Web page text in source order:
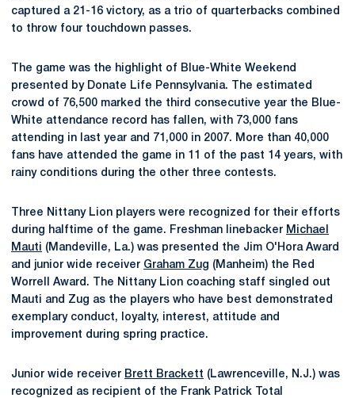
captured a 21-16 victory, as a trio of quarterbacks combined
to throw four touchdown passes.
The game was the highlight of Blue-White Weekend
presented by Donate Life Pennsylvania. The estimated
crowd of 76,500 marked the third consecutive year the Blue-
White attendance record has fallen, with 73,000 fans
attending in last year and 71,000 in 2007. More than 40,000
fans have attended the game in 11 of the past 14 years, with
rainy conditions during the other three contests.
Three Nittany Lion players were recognized for their efforts
during halftime of the game. Freshman linebacker Michael
Mauti (Mandeville, La.) was presented the Jim O'Hora Award
and junior wide receiver Graham Zug (Manheim) the Red
Worrell Award. The Nittany Lion coaching staff singled out
Mauti and Zug as the players who have best demonstrated
exemplary conduct, loyalty, interest, attitude and
improvement during spring practice.
Junior wide receiver Brett Brackett (Lawrenceville, N.J.) was
recognized as recipient of the Frank Patrick Total